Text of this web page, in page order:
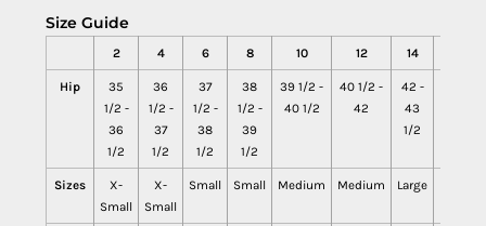
Size Guide
2 4 6 8 10 12 14
Hip
35
1/2 -
36
1/2
36
1/2 -
37
1/2
37
1/2 -
38
1/2
38
1/2 -
39
1/2
39 1/2 -
40 1/2
40 1/2 -
42
42 -
43
1/2
Sizes
X-
Small
X-
Small
Small Small Medium Medium Large